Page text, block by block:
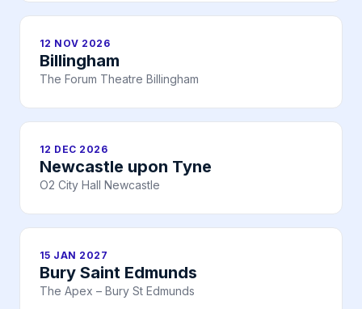
12 NOV 2026
Billingham
The Forum Theatre Billingham
12 DEC 2026
Newcastle upon Tyne
O2 City Hall Newcastle
15 JAN 2027
Bury Saint Edmunds
The Apex – Bury St Edmunds